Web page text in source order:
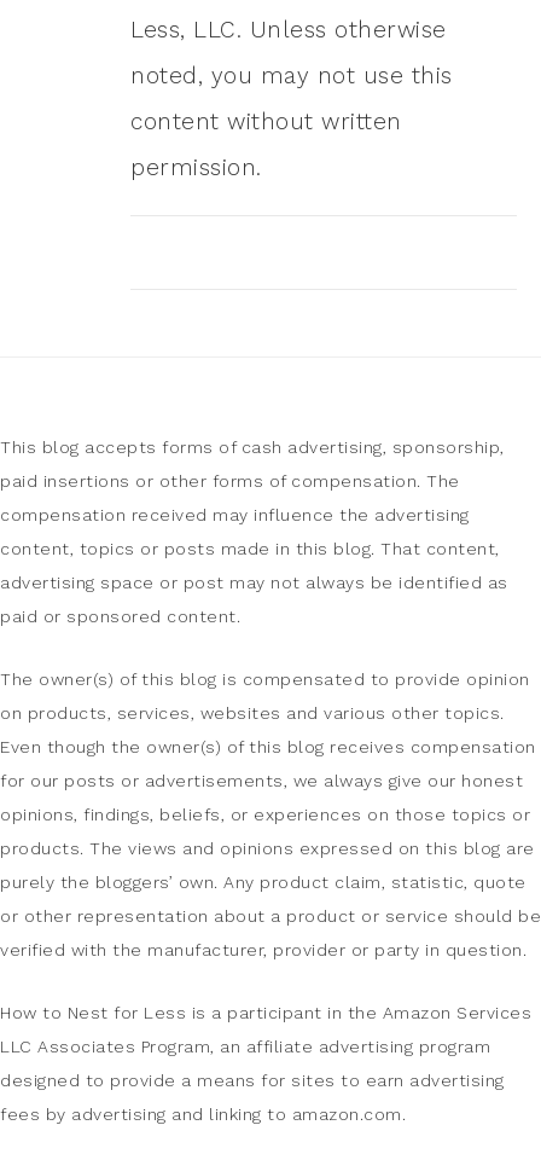
Less, LLC. Unless otherwise
noted, you may not use this
content without written
permission.
This blog accepts forms of cash advertising, sponsorship,
paid insertions or other forms of compensation. The
compensation received may influence the advertising
content, topics or posts made in this blog. That content,
advertising space or post may not always be identified as
paid or sponsored content.
The owner(s) of this blog is compensated to provide opinion
on products, services, websites and various other topics.
Even though the owner(s) of this blog receives compensation
for our posts or advertisements, we always give our honest
opinions, findings, beliefs, or experiences on those topics or
products. The views and opinions expressed on this blog are
purely the bloggers’ own. Any product claim, statistic, quote
or other representation about a product or service should be
verified with the manufacturer, provider or party in question.
How to Nest for Less is a participant in the Amazon Services
LLC Associates Program, an affiliate advertising program
designed to provide a means for sites to earn advertising
fees by advertising and linking to amazon.com.